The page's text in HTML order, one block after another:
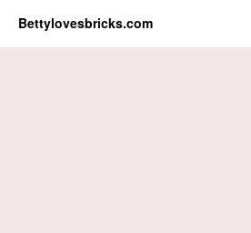
Bettylovesbricks.com